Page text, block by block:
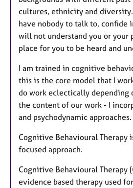
s
cultures, ethnicity and
have nobody to talk to, confide
will not understand you or your
place for you to be heard and
I am trained in cognitive
this is the core model that I
do work eclectically depending
the content of our work - I
and psychodynamic approaches.
Cognitive Behavioural Therapy
focused approach.
Cognitive Behavioural Therapy
evidence based therapy used